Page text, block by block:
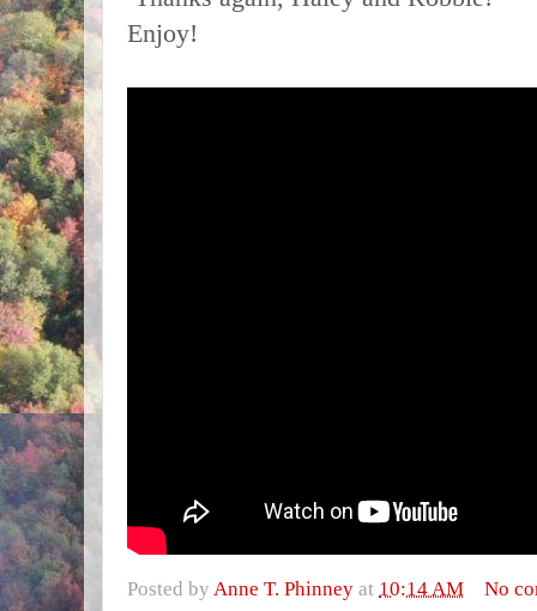
Enjoy!
Posted by Anne T. Phinney at 10:14 AM No